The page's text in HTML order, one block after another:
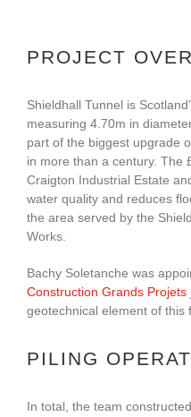
PROJECT
Shieldhall Tunnel is
measuring 4.70m in
part of the biggest upgrade
in more than a century. The
Craigton Industrial Estate
water quality and reduces
the area served by the
Works.
Bachy Soletanche was
Construction Grands Projets
geotechnical element of this
PILING
In total, the team